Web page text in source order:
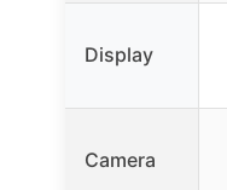
Display
Camera